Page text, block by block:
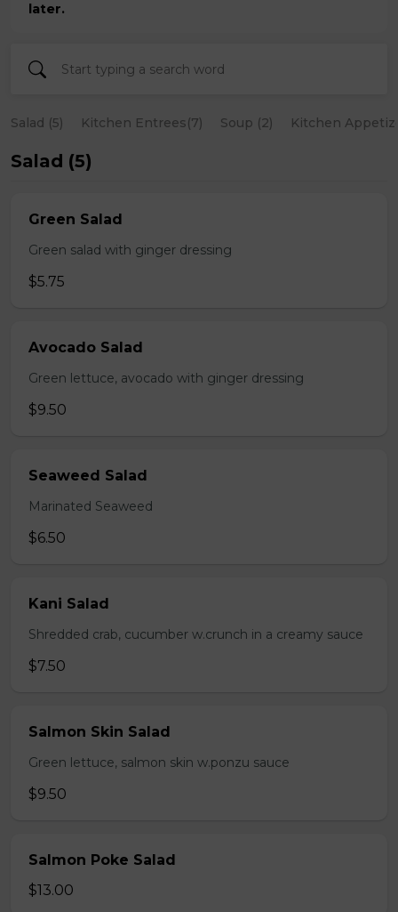
later.
Salad (5) Kitchen Entrees(7) Soup (2) Kitchen
Salad (5)
Green Salad
Green salad with ginger dressing
$5.75
Avocado Salad
Green lettuce, avocado with ginger dressing
$9.50
Seaweed Salad
Marinated Seaweed
$6.50
Kani Salad
Shredded crab, cucumber w.crunch in a creamy sauce
$7.50
Salmon Skin Salad
Green lettuce, salmon skin w.ponzu sauce
$9.50
Salmon Poke Salad
$13.00